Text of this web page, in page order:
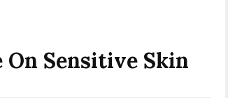
On Sensitive Skin